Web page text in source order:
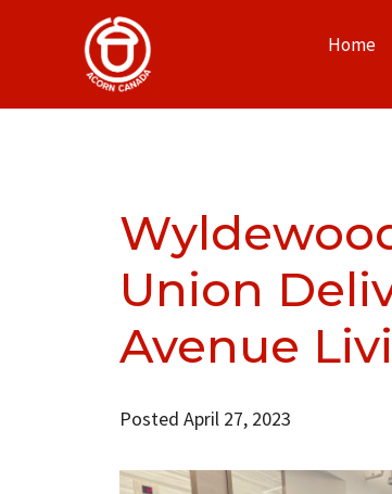
Home
Union
Avenue
Posted April 27, 2023